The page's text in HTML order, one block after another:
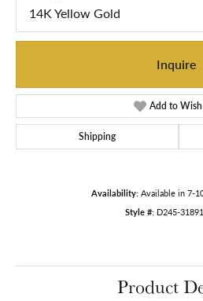
14K Yellow Gold
Inquire
Add to
Shipping
Availability: Available in 7-
Style #: D245-
Product